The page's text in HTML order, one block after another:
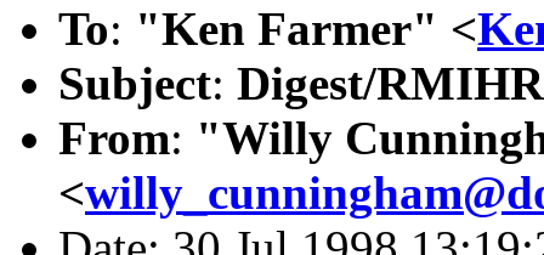
To: "Ken Farmer" <
Subject: Digest/
From: "Willy
<